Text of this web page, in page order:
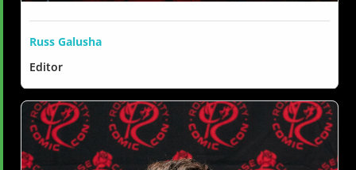
Russ Galusha
Editor